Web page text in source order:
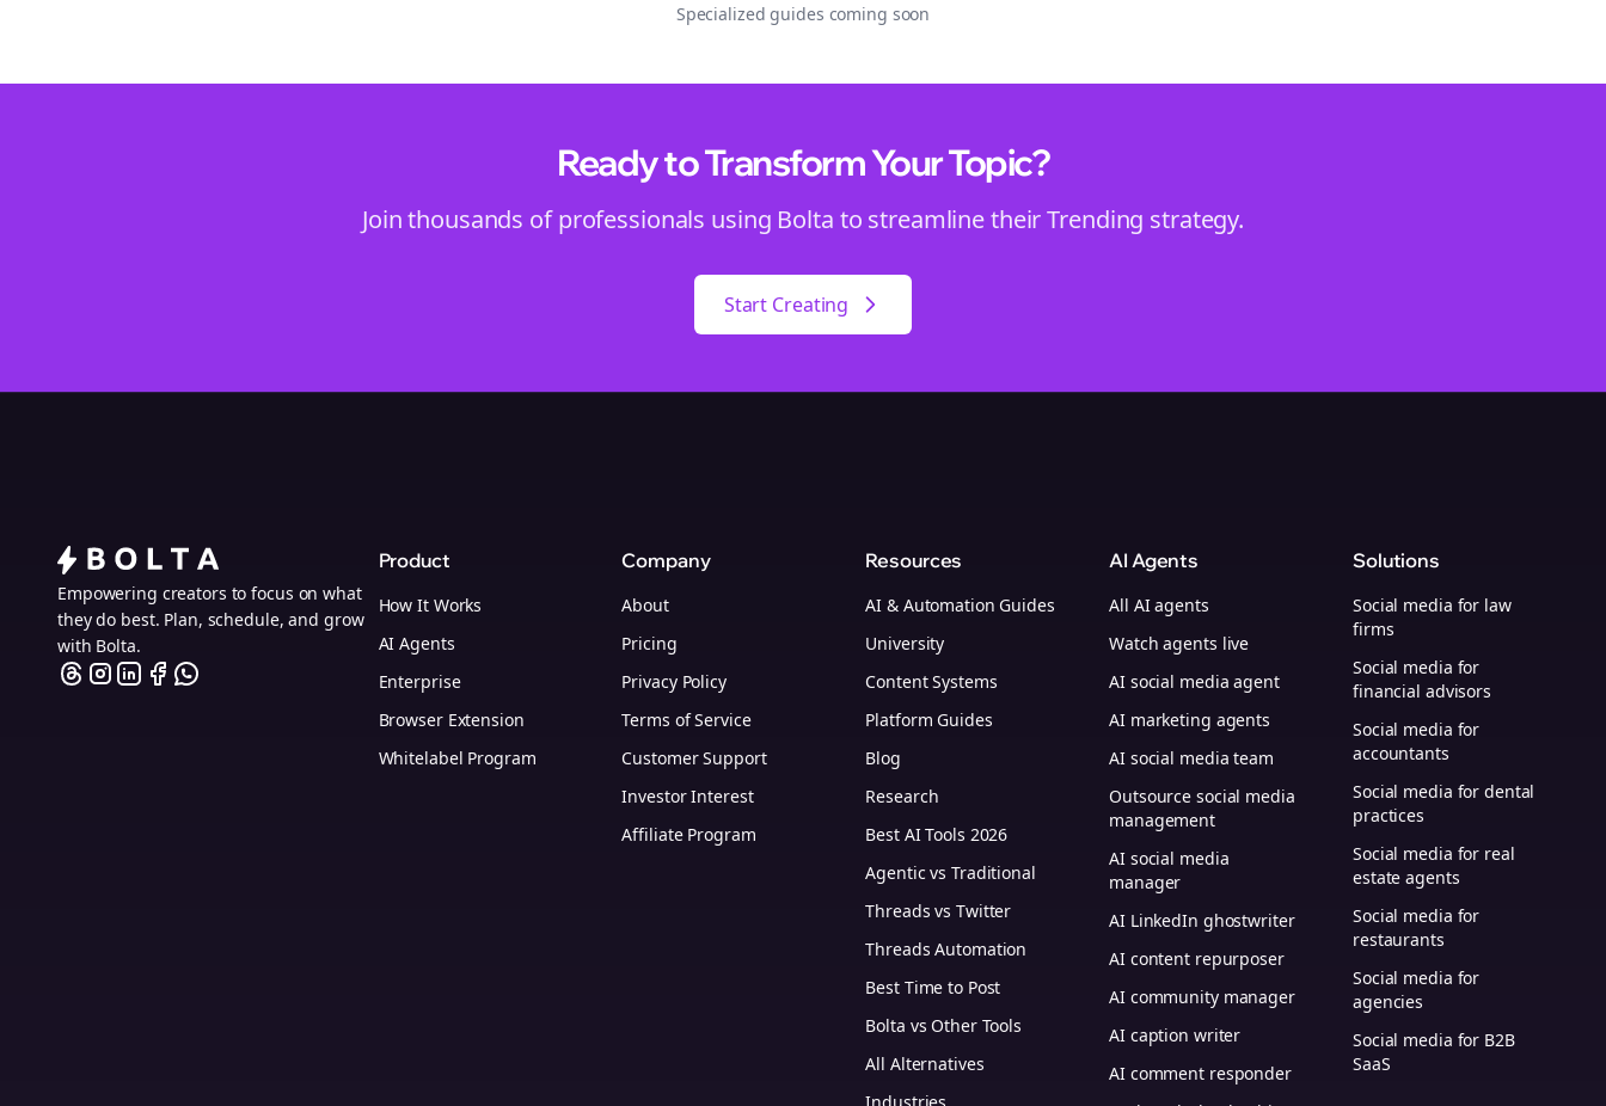
Specialized guides coming soon
Ready to Transform YourTopic?
Join thousands of professionals using Bolta to streamline theirTrending strategy.
Start Creating
Empowering creators to focus on what
they do best. Plan, schedule, and grow
with Bolta.
Product
How It Works
AI Agents
Enterprise
Browser Extension
Whitelabel Program
Company
About
Pricing
Privacy Policy
Terms of Service
Customer Support
Investor Interest
Affiliate Program
Resources
AI & Automation Guides
University
Content Systems
Platform Guides
Blog
Research
Best AI Tools 2026
Agentic vs Traditional
Threads vs Twitter
Threads Automation
Best Time to Post
Bolta vs Other Tools
All Alternatives
AI Agents
All AI agents
Watch agents live
AI social media agent
AI marketing agents
AI social media team
Outsource social media
management
AI social media
manager
AI LinkedIn ghostwriter
AI content repurposer
AI community manager
AI caption writer
AI comment responder
Solutions
Social media for law
firms
Social media for
financial advisors
Social media for
accountants
Social media for dental
practices
Social media for real
estate agents
Social media for
restaurants
Social media for
agencies
Social media for B2B
SaaS